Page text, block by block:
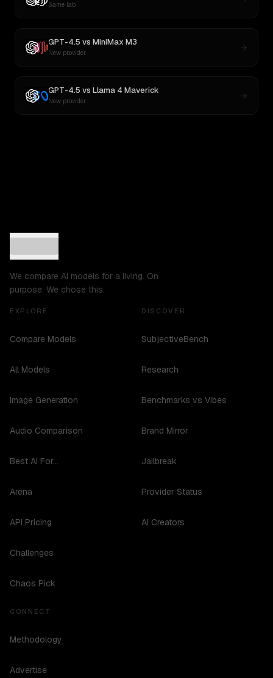
Same lab
GPT-4.5 vs MiniMax M3
New provider
GPT-4.5 vs Llama 4 Maverick
New provider
We compare AI models for a living. On
purpose. We chose this.
EXPLORE
Compare Models
All Models
Image Generation
Audio Comparison
Best AI For...
Arena
API Pricing
Challenges
Chaos Pick
DISCOVER
SubjectiveBench
Research
Benchmarks vs Vibes
Brand Mirror
Jailbreak
Provider Status
AI Creators
CONNECT
Methodology
Advertise